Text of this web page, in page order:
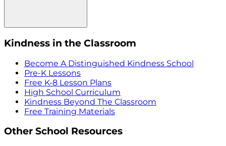
Kindness in the Classroom
Become A Distinguished Kindness School
Pre-K Lessons
Free K-8 Lesson Plans
High School Curriculum
Kindness Beyond The Classroom
Free Training Materials
Other School Resources